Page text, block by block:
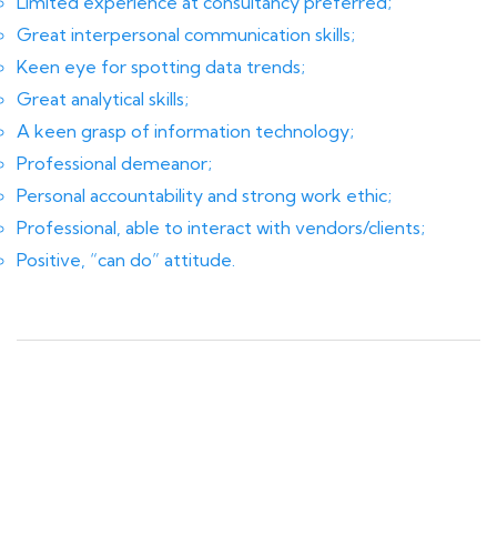
Great interpersonal communication skills;
Keen eye for spotting data trends;
Great analytical skills;
A keen grasp of information technology;
Professional demeanor;
Personal accountability and strong work ethic;
Professional, able to interact with vendors/clients;
Positive, “can do” attitude.